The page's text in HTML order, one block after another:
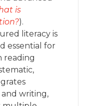
is
).
literacy is
essential for
reading
and writing,